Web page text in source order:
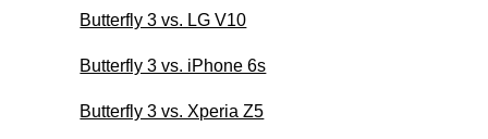
Butterfly 3 vs. LG V10
Butterfly 3 vs. iPhone 6s
Butterfly 3 vs. Xperia Z5